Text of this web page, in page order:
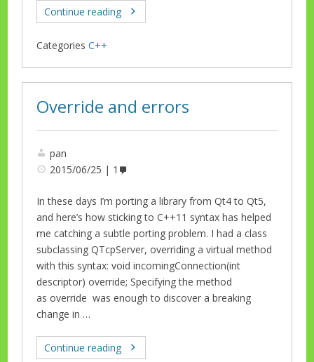
Continue reading
Categories C++
Override and errors
pan
2015/06/25
1
In these days I’m porting a library from Qt4 to Qt5,
and here’s how sticking to C++11 syntax has helped
me catching a subtle porting problem. I had a class
subclassing QTcpServer, overriding a virtual method
with this syntax: void incomingConnection(int
descriptor) override; Specifying the method
as override was enough to discover a breaking
change in …
Continue reading